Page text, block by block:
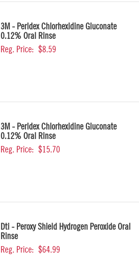
3M - Peridex Chlorhexidine Gluconate
0.12% Oral Rinse
Reg. Price: $8.59
3M - Peridex Chlorhexidine Gluconate
0.12% Oral Rinse
Reg. Price: $15.70
Dti - Peroxy Shield Hydrogen Peroxide Oral
Rinse
Reg. Price: $64.99